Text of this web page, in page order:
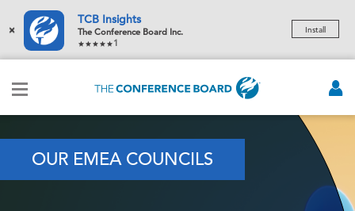
×
TCB Insights
The Conference Board Inc.
1
Install
OUR EMEA COUNCILS